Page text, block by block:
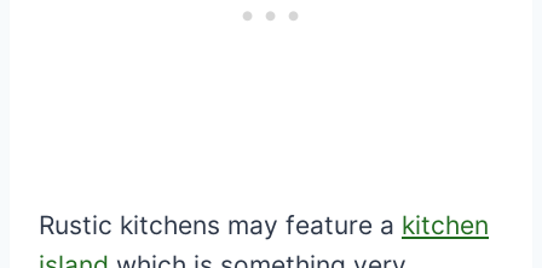
Rustic kitchens may feature a kitchen